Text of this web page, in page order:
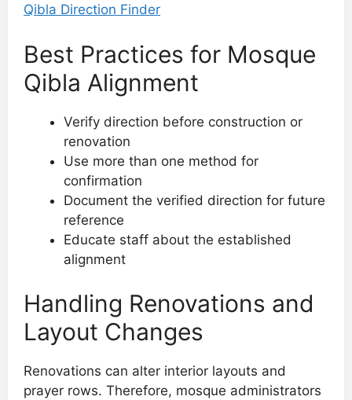
Qibla Direction Finder
Best Practices for Mosque
Qibla Alignment
Verify direction before construction or
renovation
Use more than one method for
confirmation
Document the verified direction for future
reference
Educate staff about the established
alignment
Handling Renovations and
Layout Changes
Renovations can alter interior layouts and
prayer rows. Therefore, mosque administrators